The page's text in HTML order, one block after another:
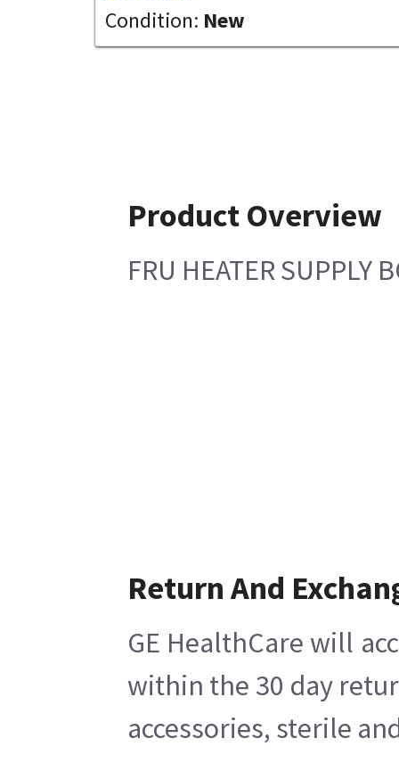
Condition: New
Product Overview
FRU HEATER SUPPLY
Return And
GE HealthCare will
within the 30 day
accessories, sterile